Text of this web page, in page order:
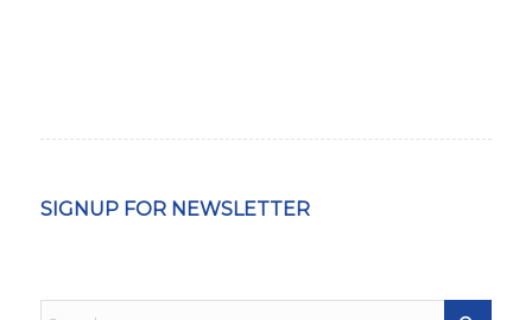
SIGNUP FOR NEWSLETTER